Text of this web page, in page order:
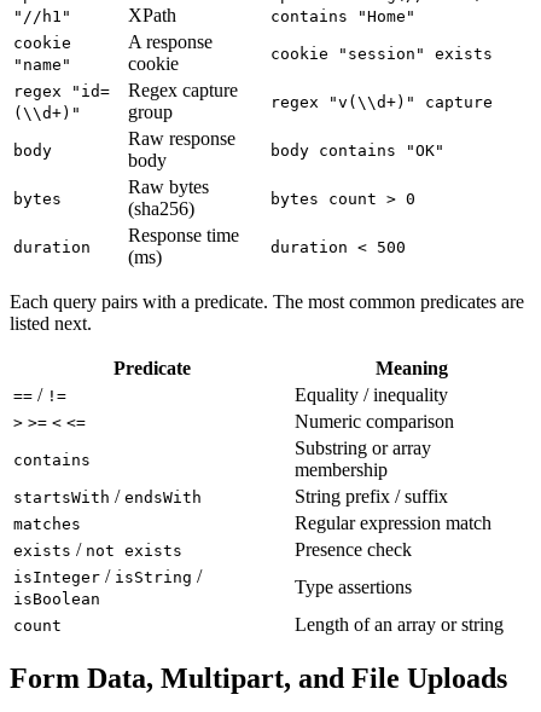
"//h1"
XPath
contains "Home"
cookie
"name"
A response
cookie
cookie "session" exists
regex "id=
(\\d+)"
Regex capture
group
regex "v(\\d+)" capture
body
Raw response
body
body contains "OK"
bytes
Raw bytes
(sha256)
bytes count > 0
duration
Response time
(ms)
duration < 500
Each query pairs with a predicate. The most common predicates are
listed next.
Predicate Meaning
== / != Equality / inequality
> >= < <= Numeric comparison
contains
Substring or array
membership
startsWith / endsWith String prefix / suffix
matches Regular expression match
exists / not exists Presence check
isInteger / isString /
isBoolean
Type assertions
count Length of an array or string
Form Data, Multipart, and File Uploads